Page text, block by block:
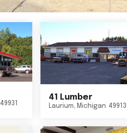
49931
41 Lumber
Laurium, Michigan 49913